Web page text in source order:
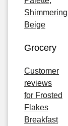
Shimmering
Beige
Grocery
Customer
reviews
for Frosted
Flakes
Breakfast